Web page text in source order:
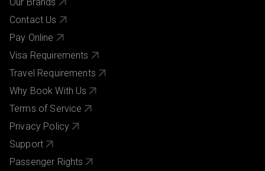
Contact Us
Pay Online
Visa Requirements
Travel Requirements
Why Book With Us
Terms of Service
Privacy Policy
Support
Passenger Rights